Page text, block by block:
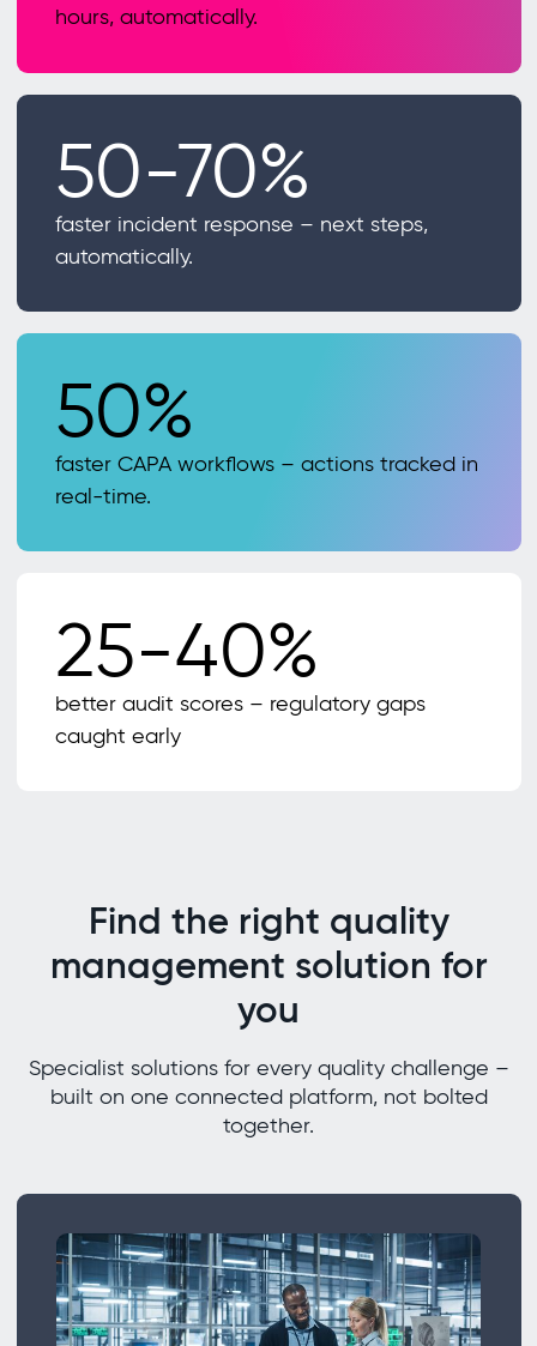
hours, automatically.
50-70%
faster incident response – next steps,
automatically.
50%
faster CAPA workflows – actions tracked in
real-time.
25-40%
better audit scores – regulatory gaps
caught early
Find the right quality
management solution for
you
Specialist solutions for every quality challenge –
built on one connected platform, not bolted
together.